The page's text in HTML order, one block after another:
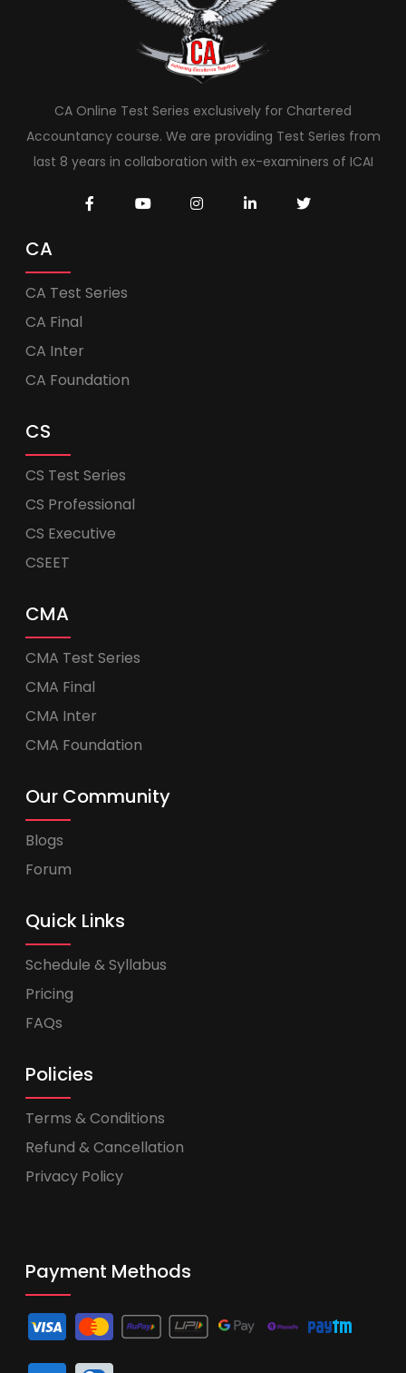
CA Online Test Series exclusively for Chartered
Accountancy course. We are providing Test Series from
last 8 years in collaboration with ex-examiners of ICAI
CA
CA Test Series
CA Final
CA Inter
CA Foundation
CS
CS Test Series
CS Professional
CS Executive
CSEET
CMA
CMA Test Series
CMA Final
CMA Inter
CMA Foundation
Our Community
Blogs
Forum
Quick Links
Schedule & Syllabus
Pricing
FAQs
Policies
Terms & Conditions
Refund & Cancellation
Privacy Policy
Payment Methods